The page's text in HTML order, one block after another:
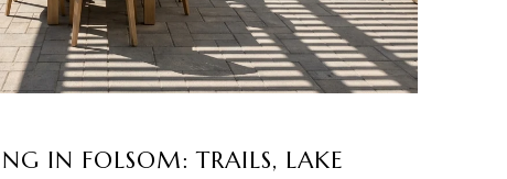
IN FOLSOM: TRAILS, LAKE